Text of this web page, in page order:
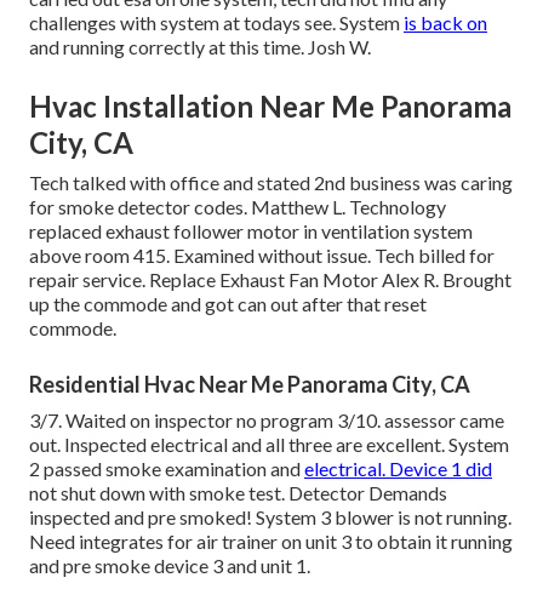
challenges with system at todays see. System is back on
and running correctly at this time. Josh W.
Hvac Installation Near Me Panorama
City, CA
Tech talked with office and stated 2nd business was caring
for smoke detector codes. Matthew L. Technology
replaced exhaust follower motor in ventilation system
above room 415. Examined without issue. Tech billed for
repair service. Replace Exhaust Fan Motor Alex R. Brought
up the commode and got can out after that reset
commode.
Residential Hvac Near Me Panorama City, CA
3/7. Waited on inspector no program 3/10. assessor came
out. Inspected electrical and all three are excellent. System
2 passed smoke examination andelectrical. Device 1 did
not shut down with smoke test. Detector Demands
inspected and pre smoked! System 3 blower is not running.
Need integrates for air trainer on unit 3 to obtain it running
and pre smoke device 3 and unit 1.